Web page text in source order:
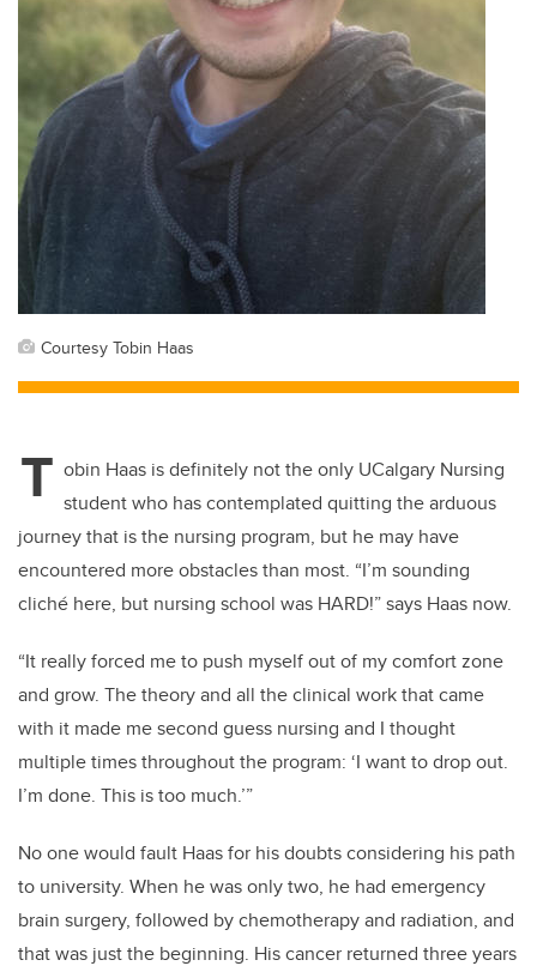
Courtesy Tobin Haas
T obin Haas isdefinitely notthe only UCalgary Nursing
student who has contemplated quitting the arduous
journey that is the nursing program, but he may have
encountered more obstacles than most. “I’m sounding
cliché here, but nursing school was HARD!” says Haas now.
“It really forced me to push myself out of my comfort zone
and grow. The theory and all theclinical work that came
with it made me second guess nursing and I thought
multiple times throughout the program: ‘I want to drop out.
I’m done. This is too much.’”
No one would fault Haas for his doubts considering his path
to university. When he was only two, he had emergency
brain surgery, followed by chemotherapy and radiation, and
that was just the beginning. His cancer returned three years